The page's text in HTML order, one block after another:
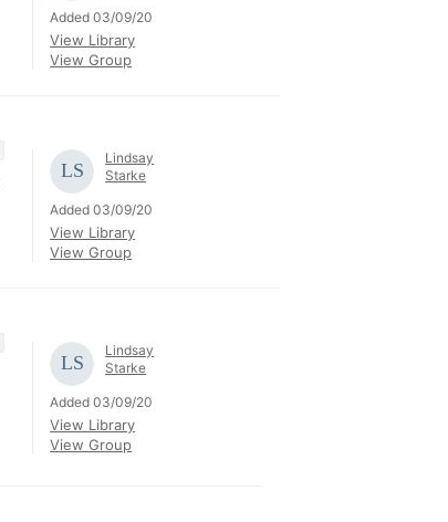
Added 03/09/20
View Library
View Group
Lindsay
Starke
Added 03/09/20
View Library
View Group
Lindsay
Starke
Added 03/09/20
View Library
View Group